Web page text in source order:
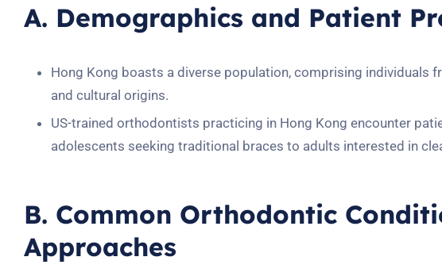
A. Demographics and Patient
Hong Kong boasts a diverse population, comprising individuals
and cultural origins.
US-trained orthodontists practicing in Hong Kong encounter
adolescents seeking traditional braces to adults interested in
B. Common Orthodontic
Approaches